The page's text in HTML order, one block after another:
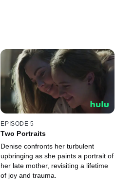
EPISODE 5
Two Portraits
Denise confronts her turbulent
upbringing as she paints a portrait of
her late mother, revisiting a lifetime
of joy and trauma.